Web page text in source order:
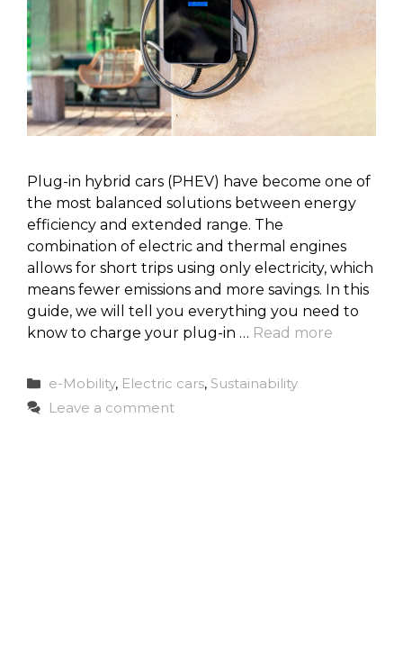
Plug-in hybrid cars (PHEV) have become one of
the most balanced solutions between energy
efficiency and extended range. The
combination of electric and thermal engines
allows for short trips using only electricity, which
means fewer emissions and more savings. In this
guide, we will tell you everything you need to
know to charge your plug-in … Read more
Categories
e-Mobility, Electric cars, Sustainability
Leave a comment